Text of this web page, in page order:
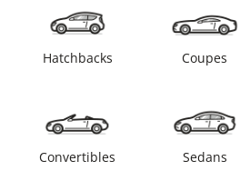
Hatchbacks Coupes
Convertibles Sedans